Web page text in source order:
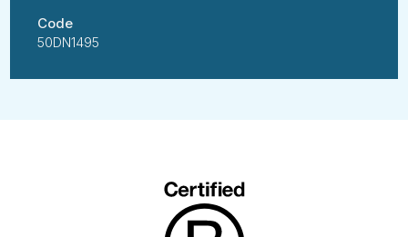
Code
50DN1495